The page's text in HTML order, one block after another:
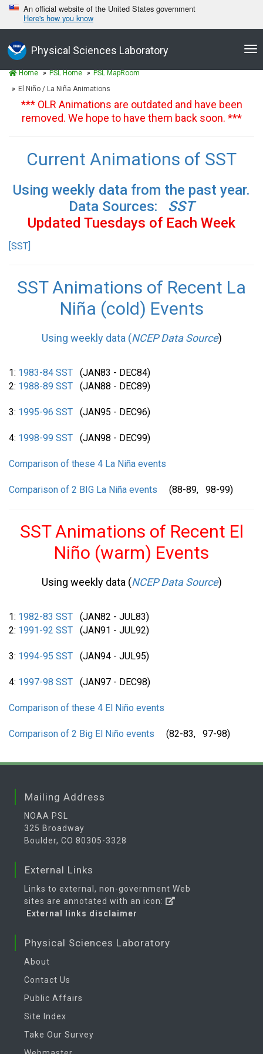
An official website of the United States government
Here's how you know
Physical Sciences Laboratory
Home PSL Home
PSL MapRoom
El Niño / La Niña Animations
*** OLR Animations are outdated and have been
removed. We hope to have them back soon. ***
Current Animations of SST
Using weekly data from the past year.
Data Sources: SST
Updated Tuesdays of Each Week
[SST]
SST Animations of Recent La
Niña (cold) Events
Using weekly data (NCEP Data Source)
1: 1983-84 SST (JAN83 - DEC84)
2: 1988-89 SST (JAN88 - DEC89)
3: 1995-96 SST (JAN95 - DEC96)
4: 1998-99 SST (JAN98 - DEC99)
Comparison of these 4 La Niña events
Comparison of 2 BIG La Niña events (88-89, 98-99)
SST Animations of Recent El
Niño (warm) Events
Using weekly data (NCEP Data Source)
1: 1982-83 SST (JAN82 - JUL83)
2: 1991-92 SST (JAN91 - JUL92)
3: 1994-95 SST (JAN94 - JUL95)
4: 1997-98 SST (JAN97 - DEC98)
Comparison of these 4 El Niño events
Comparison of 2 Big El Niño events (82-83, 97-98)
Mailing Address
NOAA PSL
325 Broadway
Boulder, CO 80305-3328
External Links
Links to external, non-government Web
sites are annotated with an icon:
External links disclaimer
Physical Sciences Laboratory
About
Contact Us
Public Affairs
Site Index
Take Our Survey